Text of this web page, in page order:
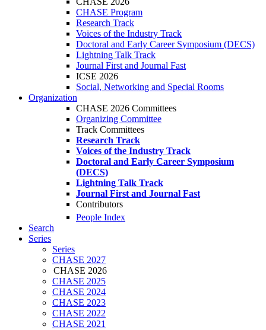
CHASE Program
Research Track
Voices of the Industry Track
Doctoral and Early Career Symposium (DECS)
Lightning Talk Track
Journal First and Journal Fast
ICSE 2026
Social, Networking and Special Rooms
Organization
CHASE 2026 Committees
Organizing Committee
Track Committees
Research Track
Voices of the Industry Track
Doctoral and Early Career Symposium
(DECS)
Lightning Talk Track
Journal First and Journal Fast
Contributors
People Index
Search
Series
Series
CHASE 2027
CHASE 2026
CHASE 2025
CHASE 2024
CHASE 2023
CHASE 2022
CHASE 2021